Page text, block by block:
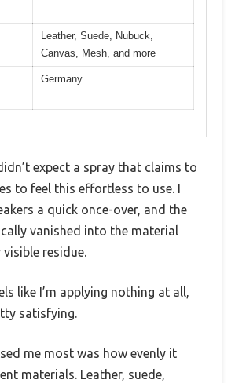
Leather, Suede, Nubuck,
Canvas, Mesh, and more
Germany
expect a spray that claims to
to feel this effortless to use. I
a quick once-over, and the
vanished into the material
residue.
like I’m applying nothing at all,
satisfying.
me most was how evenly it
materials. Leather, suede,